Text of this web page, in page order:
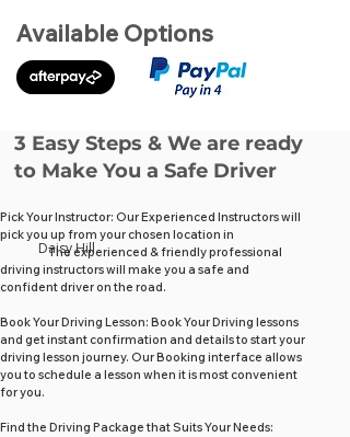
Available Options
3 Easy Steps & We are ready
to Make You a Safe Driver
Pick Your Instructor: Our Experienced Instructors will
pick you up from your chosen location in
The experienced & friendly professional
driving instructors will make you a safe and
confident driver on the road.
Book Your Driving Lesson: Book Your Driving lessons
and get instant confirmation and details to start your
driving lesson journey. Our Booking interface allows
you to schedule a lesson when it is most convenient
for you.
Find the Driving Package that Suits Your Needs:
Daisy Hill